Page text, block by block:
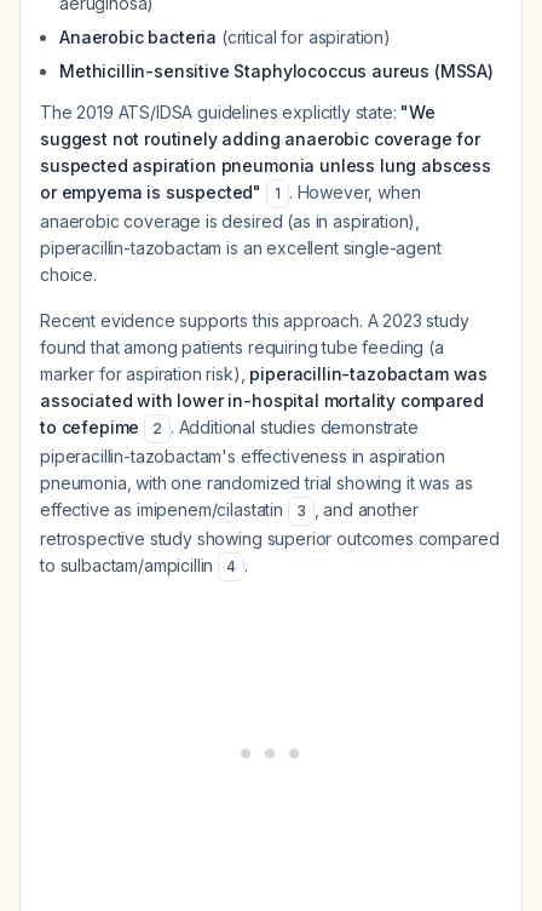
Anaerobic bacteria (critical for aspiration)
Methicillin-sensitive Staphylococcus aureus (MSSA)
The 2019 ATS/IDSA guidelines explicitly state: "We
suggest not routinely adding anaerobic coverage for
suspected aspiration pneumonia unless lung abscess
or empyema is suspected"
1 . However, when
anaerobic coverage is desired (as in aspiration),
piperacillin-tazobactam is an excellent single-agent
choice.
Recent evidence supports this approach. A 2023 study
found that among patients requiring tube feeding (a
marker for aspiration risk), piperacillin-tazobactam was
associated with lower in-hospital mortality compared
to cefepime
2 . Additional studies demonstrate
piperacillin-tazobactam's effectiveness in aspiration
pneumonia, with one randomized trial showing it was as
effective as imipenem/cilastatin
3
, and another
retrospective study showing superior outcomes compared
to sulbactam/ampicillin
4 .